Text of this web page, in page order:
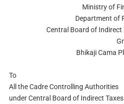
Ministry of
Department of
Central Board of Indirect
Bhikaji Cama
To
All the Cadre Controlling Authorities
under Central Board of Indirect